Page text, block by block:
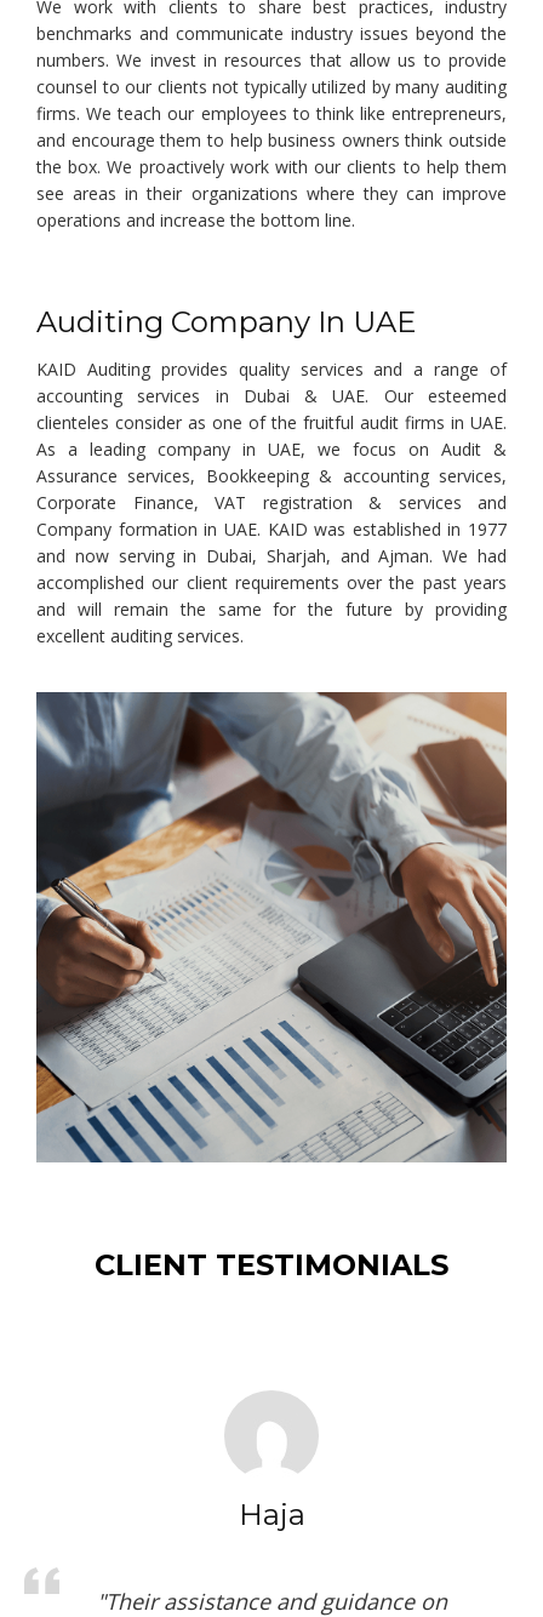
We work with clients to share best practices, industry
benchmarks and communicate industry issues beyond the
numbers. We invest in resources that allow us to provide
counsel to our clients not typically utilized by many auditing
firms. We teach our employees to think like entrepreneurs,
and encourage them to help business owners think outside
the box. We proactively work with our clients to help them
see areas in their organizations where they can improve
operations and increase the bottom line.
Auditing Company In UAE
KAID Auditing provides quality services and a range of
accounting services in Dubai & UAE. Our esteemed
clienteles consider as one of the fruitful audit firms in UAE.
As a leading company in UAE, we focus on Audit &
Assurance services, Bookkeeping & accounting services,
Corporate Finance, VAT registration & services and
Company formation in UAE. KAID was established in 1977
and now serving in Dubai, Sharjah, and Ajman. We had
accomplished our client requirements over the past years
and will remain the same for the future by providing
excellent auditing services.
CLIENT TESTIMONIALS
Fasihuddin
"Kaid Auditing has prepared the